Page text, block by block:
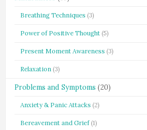
Breathing Techniques (3)
Power of Positive Thought(5)
Present Moment Awareness (3)
Relaxation(3)
Problems and Symptoms (20)
Anxiety & Panic Attacks (2)
Bereavement and Grief(1)